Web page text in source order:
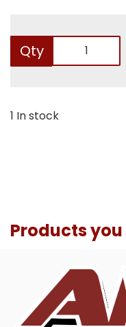
Qty
1 In stock
Products